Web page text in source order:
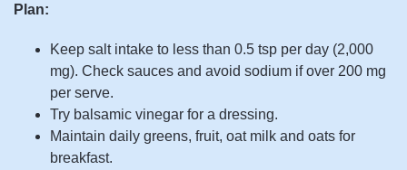
Plan:
Keep salt intake to less than 0.5 tsp per day (2,000
mg). Check sauces and avoid sodium if over 200 mg
per serve.
Try balsamic vinegar for a dressing.
Maintain daily greens, fruit, oat milk and oats for
breakfast.